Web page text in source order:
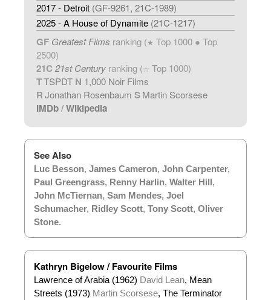
2017 - Detroit (GF-9261, 21C-1989)
2025 - A House of Dynamite (21C-1217)
GF Greatest Films ranking (★ Top 1000 ● Top
2500)
21C 21st Century ranking (☆ Top 1000)
TTSPDT N 1,000 Noir Films
RJonathan Rosenbaum SMartin Scorsese
IMDb/Wikipedia
See Also
Luc Besson, James Cameron, John Carpenter,
Paul Greengrass, Renny Harlin, Walter Hill,
John McTiernan, Sam Mendes, Joel
Schumacher, Ridley Scott, Tony Scott, Oliver
Stone.
Kathryn Bigelow / Favourite Films
Lawrence of Arabia (1962) David Lean, Mean
Streets (1973) Martin Scorsese, The Terminator